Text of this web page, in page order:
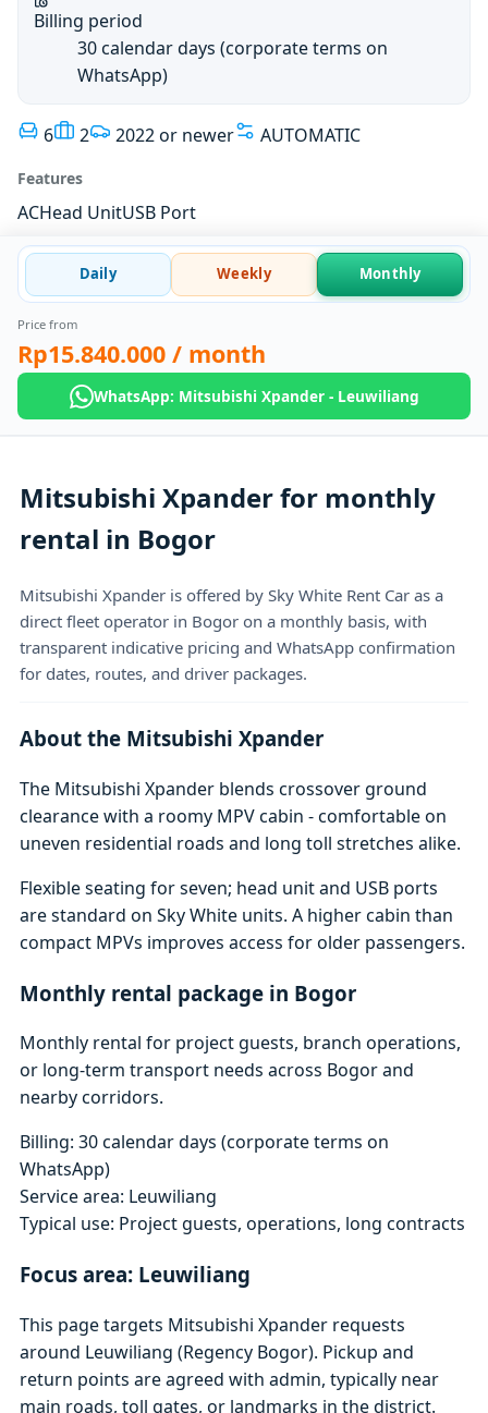
Billing period
30 calendar days (corporate terms on
WhatsApp)
6 2 2022 or newer AUTOMATIC
Features
ACHead UnitUSB Port
Daily Weekly Monthly
Price from
Rp15.840.000 / month
WhatsApp: Mitsubishi Xpander - Leuwiliang
Mitsubishi Xpander for monthly
rental in Bogor
Mitsubishi Xpander is offered by Sky White Rent Car as a
direct fleet operator in Bogor on a monthly basis, with
transparent indicative pricing and WhatsApp confirmation
for dates, routes, and driver packages.
About the Mitsubishi Xpander
The Mitsubishi Xpander blends crossover ground
clearance with a roomy MPV cabin - comfortable on
uneven residential roads and long toll stretches alike.
Flexible seating for seven; head unit and USB ports
are standard on Sky White units. A higher cabin than
compact MPVs improves access for older passengers.
Monthly rental package in Bogor
Monthly rental for project guests, branch operations,
or long-term transport needs across Bogor and
nearby corridors.
Billing: 30 calendar days (corporate terms on
WhatsApp)
Service area: Leuwiliang
Typical use: Project guests, operations, long contracts
Focus area: Leuwiliang
This page targets Mitsubishi Xpander requests
around Leuwiliang (Regency Bogor). Pickup and
return points are agreed with admin, typically near
main roads, toll gates, or landmarks in the district.